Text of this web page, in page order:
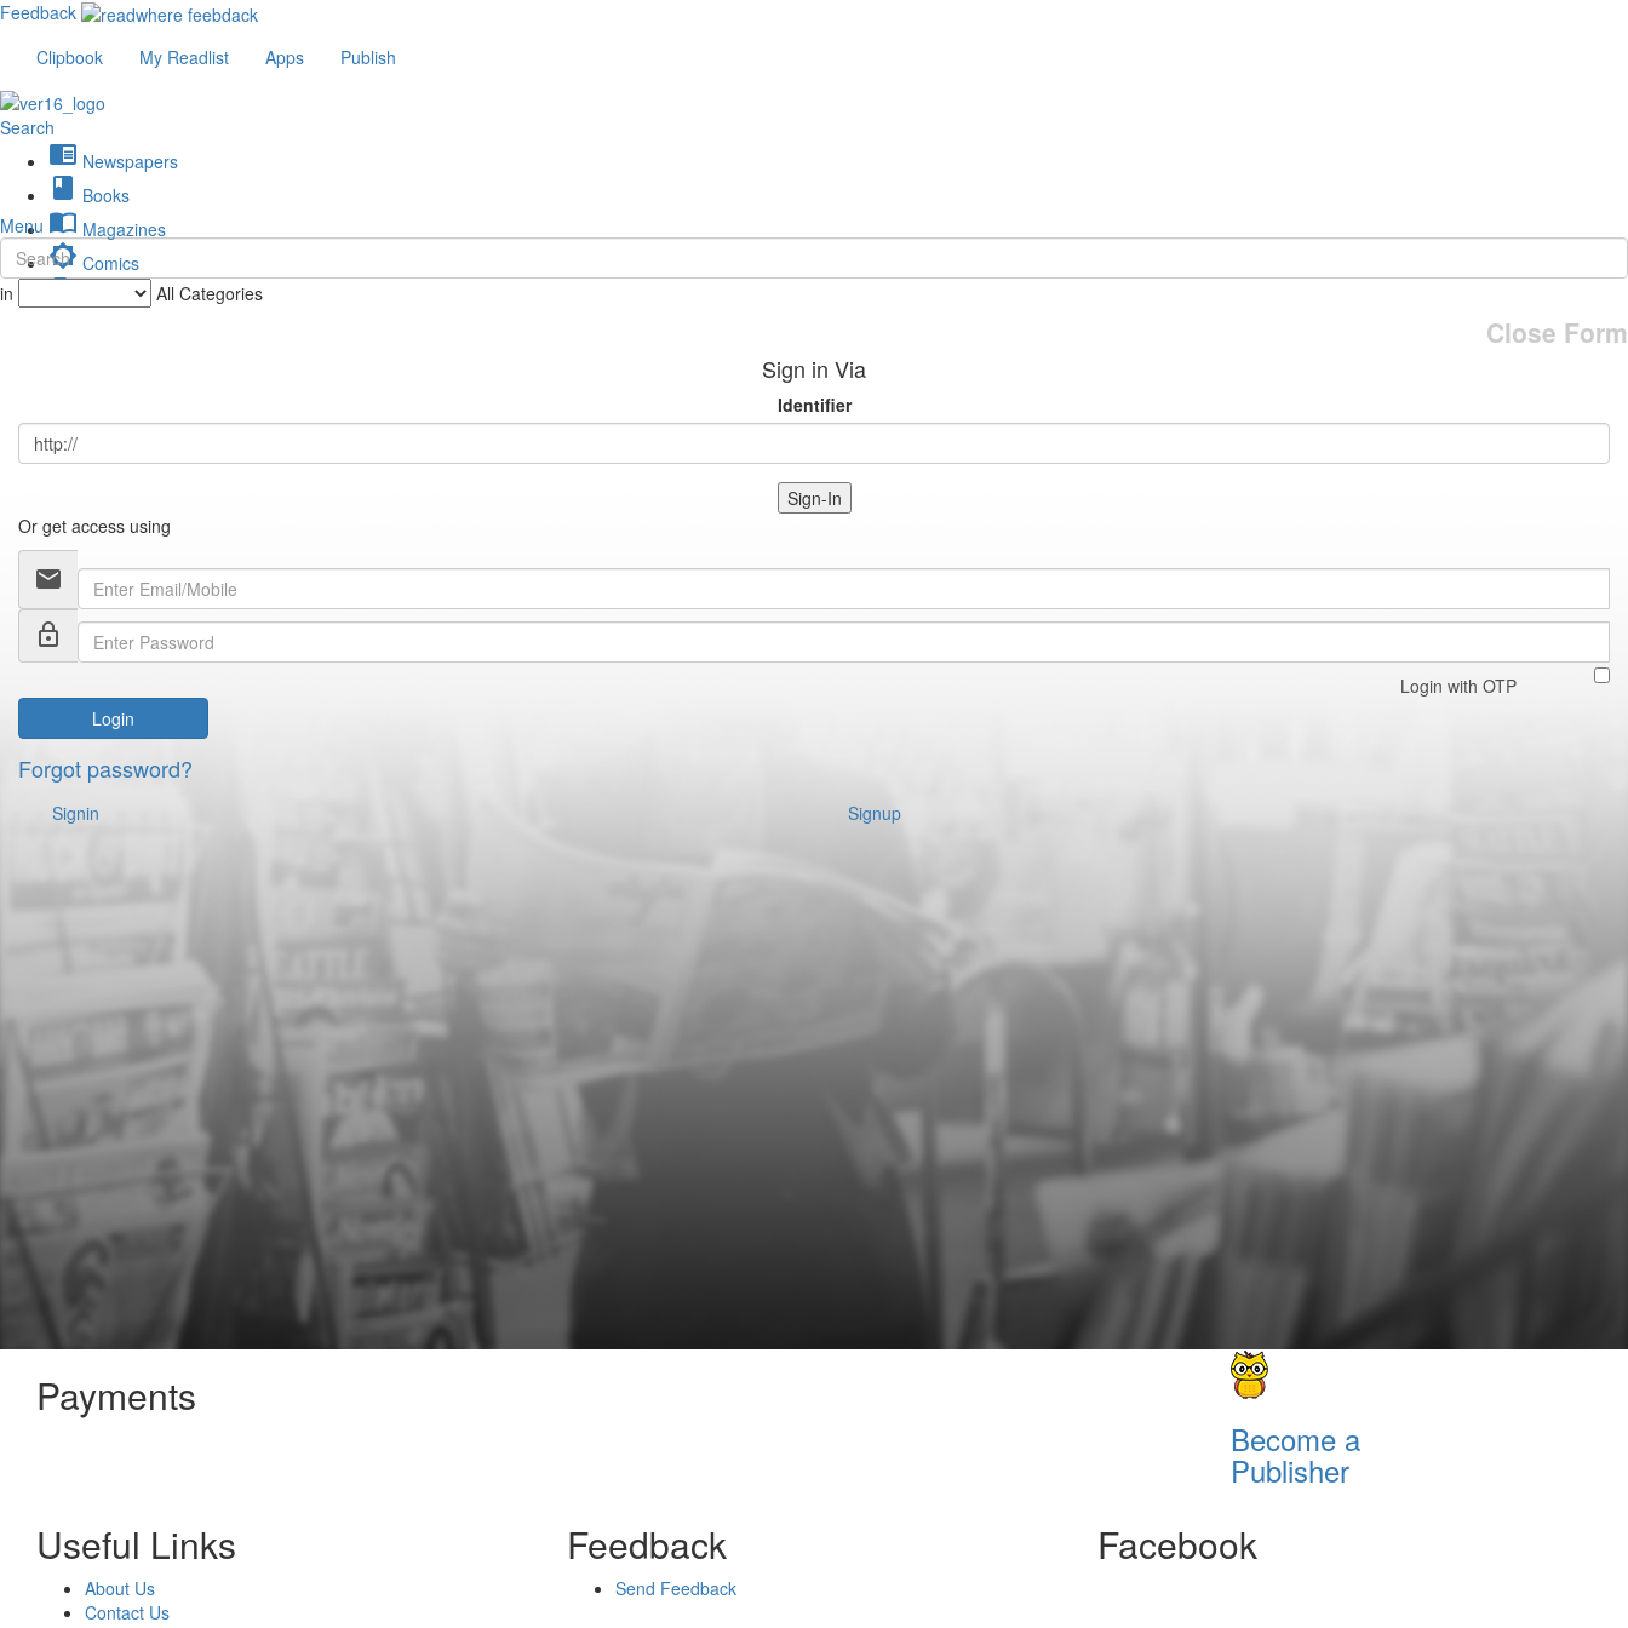
Feedback
Clipbook
My Readlist Apps Publish
Search
chrome_reader_mode Newspapers
book Books
import_contacts Magazines
brightness_low Comics
description Journals
Menu
in All Categories
Close Form
Sign in Via
Identifier
Sign-In
Or get access using
email
lock_outline
Login with OTP
Login
Forgot password?
Signin Signup
Payments
Become a
Publisher
Useful Links
About Us
Contact Us
Feedback
Send Feedback
Facebook